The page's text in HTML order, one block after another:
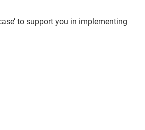
to support you in implementing